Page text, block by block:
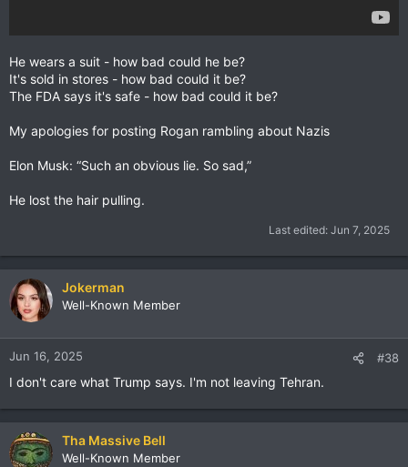
He wears a suit - how bad could he be?
It's sold in stores - how bad could it be?
The FDA says it's safe - how bad could it be?
My apologies for posting Rogan rambling about Nazis
Elon Musk: “Such an obvious lie. So sad,”
He lost the hair pulling.
Last edited: Jun 7, 2025
Jokerman
Well-Known Member
Jun 16, 2025 #38
I don't care what Trump says. I'm not leaving Tehran.
Tha Massive Bell
Well-Known Member